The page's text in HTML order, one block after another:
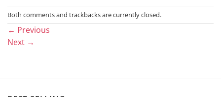
Both comments and trackbacks are currently closed.
← Previous
Next →